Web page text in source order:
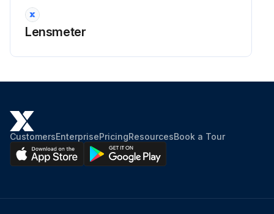
Lensmeter
CustomersEnterprisePricingResourcesBook a Tour